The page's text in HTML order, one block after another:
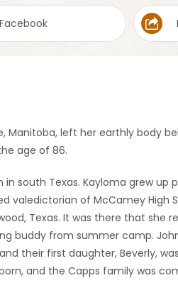
Facebook
Manitoba, left her earthly body
age of 86.
in south Texas. Kayloma grew up
valedictorian of McCamey High
Texas. It was there that she
buddy from summer camp.
their first daughter, Beverly,
and the Capps family was